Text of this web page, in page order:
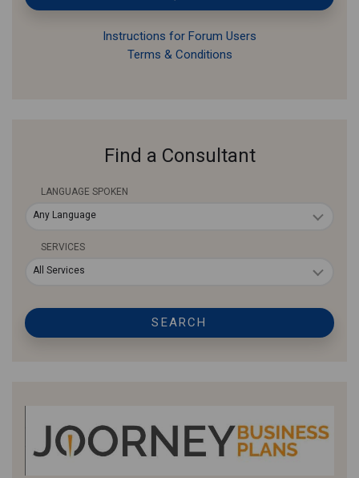
Instructions for Forum Users
Terms & Conditions
Find a Consultant
LANGUAGE SPOKEN
Any Language
SERVICES
All Services
SEARCH